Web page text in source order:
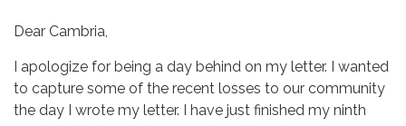
Dear Cambria,
I apologize for being a day behind on my letter. I wanted
to capture some of the recent losses to our community
the day I wrote my letter. I have just finished my ninth